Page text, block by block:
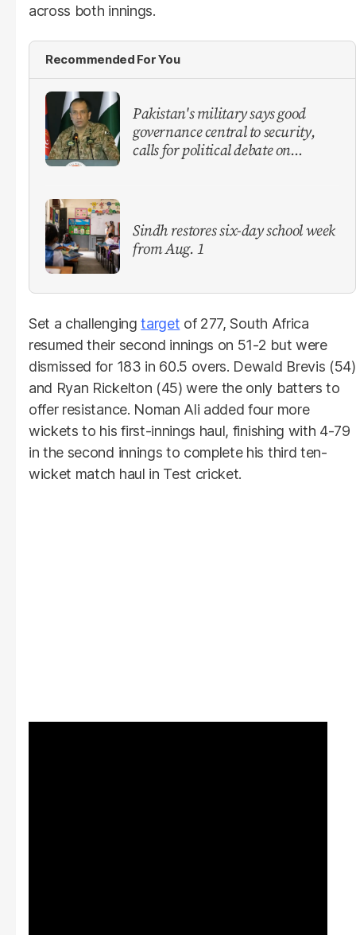
across both innings.
Recommended For You
Pakistan's military says good
governance central to security,
calls for political debate on
Sindh restores six-day school week
from Aug. 1
Set a challengingtarget of 277, South Africa
resumed their second innings on 51-2 but were
dismissed for 183 in 60.5 overs. Dewald Brevis (54)
and Ryan Rickelton (45) were the only batters to
offer resistance. Noman Ali added four more
wickets to his first-innings haul, finishing with 4-79
in the second innings to complete his third ten-
wicket match haul in Test cricket.